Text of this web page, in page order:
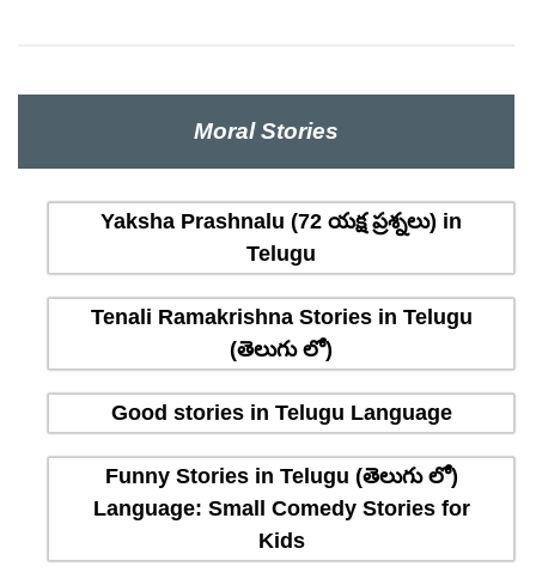
Moral Stories
Yaksha Prashnalu (72 యక్ష ప్రశ్నలు) in
Telugu
Tenali Ramakrishna Stories in Telugu
(తెలుగు లో)
Good stories in Telugu Language
Funny Stories in Telugu (తెలుగు లో)
Language: Small Comedy Stories for
Kids